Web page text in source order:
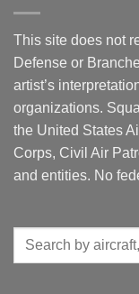
This site does not
Defense or
artist’s
organizations.
the United States
Corps, Civil Air
and entities. No
Search